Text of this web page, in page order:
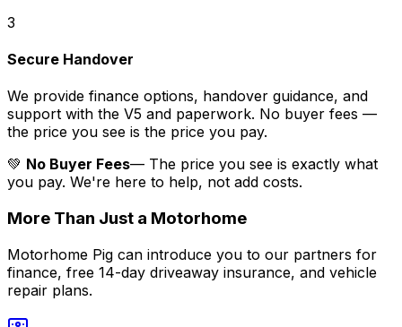
3
Secure Handover
We provide finance options, handover guidance, and
support with the V5 and paperwork. No buyer fees —
the price you see is the price you pay.
💚 No Buyer Fees— The price you see is exactly what
you pay. We're here to help, not add costs.
More Than Just a Motorhome
Motorhome Pig can introduce you to our partners for
finance, free 14-day driveaway insurance, and vehicle
repair plans.